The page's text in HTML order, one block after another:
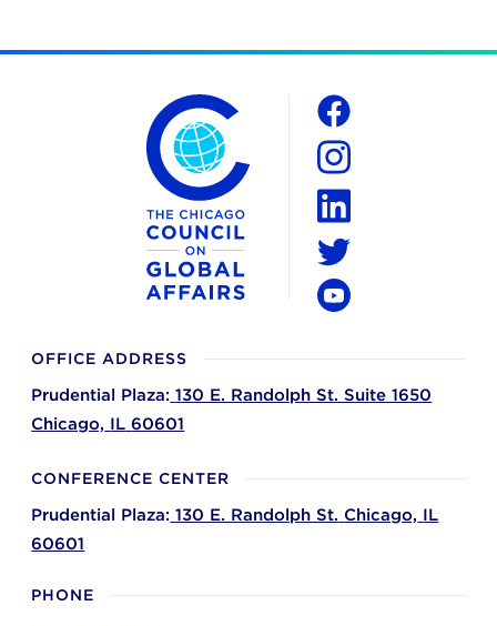
The Chicago Council on Global Affairs
OFFICE ADDRESS
Prudential Plaza: 130 E. Randolph St. Suite 1650
Chicago, IL 60601
CONFERENCE CENTER
Prudential Plaza: 130 E. Randolph St. Chicago, IL
60601
PHONE
Social
Facebook
Instagram
LinkedIn
Twitter